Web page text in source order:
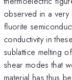
observed in a very
fluorite
conductivity in
sublattice melting
shear modes that
material has thus